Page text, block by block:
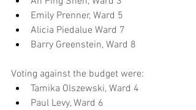
Emily Prenner, Ward 5
Alicia Piedalue Ward 7
Barry Greenstein, Ward 8
Voting against the budget were:
Tamika Olszewski, Ward 4
Paul Levy, Ward 6